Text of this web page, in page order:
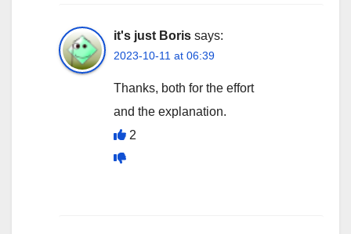
it's just Boris says:
2023-10-11 at 06:39
Thanks, both for the effort
and the explanation.
2